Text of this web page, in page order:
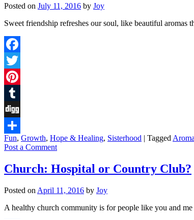
Posted on July 11, 2016 by Joy
Sweet friendship refreshes our soul, like beautiful aromas
Facebook
Twitter
Pinterest
Tumblr
Digg
Share
Fun, Growth, Hope & Healing, Sisterhood | Tagged
Post a Comment
Church: Hospital or Country Club?
Posted on April 11, 2016 by Joy
A healthy church community is for people like you and